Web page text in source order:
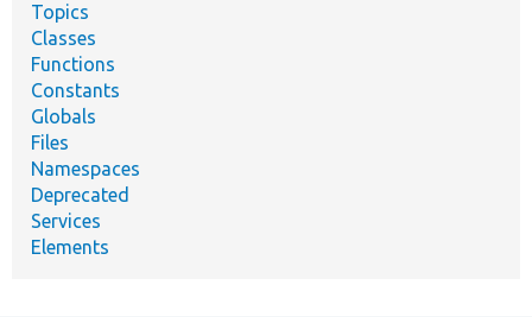
Topics
Classes
Functions
Constants
Globals
Files
Namespaces
Deprecated
Services
Elements